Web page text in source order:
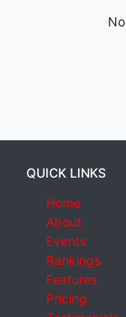
QUICK LINKS
Home
About
Events
Rankings
Features
Pricing